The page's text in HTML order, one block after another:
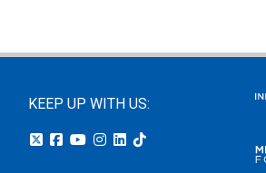
KEEP UP WITH US: